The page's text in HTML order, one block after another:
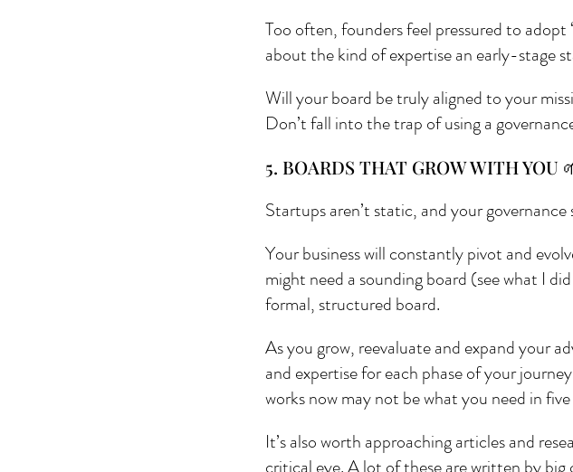
Too often, founders feel pressured to adopt
about the kind of expertise an early-stage
Will your board be truly aligned to your
Don’t fall into the trap of using a
5. BOARDS THAT GROW WITH YOU
Startups aren’t static, and your governance
Your business will constantly pivot and
might need a sounding board (see what I
formal, structured board.
As you grow, reevaluate and expand your
and expertise for each phase of your
works now may not be what you need in five
It’s also worth approaching articles and
critical eye. A lot of these are written by